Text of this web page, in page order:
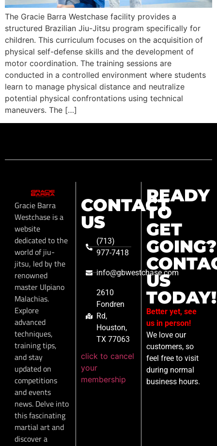
The Gracie Barra Westchase facility provides a
structured Brazilian Jiu-Jitsu program specifically for
children. This curriculum focuses on the acquisition of
physical self-defense skills and the development of
motor coordination. The training sessions are
conducted in a controlled environment where students
learn to manage physical distance and neutralize
potential physical confrontations using technical
maneuvers. The […]
Gracie Barra
Westchase is a
website
dedicated to the
world of jiu-
jitsu, led by the
renowned
master Ulpiano
Malachias.
Explore
advanced
techniques,
training tips,
and stay
updated on
competitions
and events
news. Delve into
this fascinating
martial art and
discover a
CONTACT
US
(713)
977-7418
info@gbwestchase.com
2610
Fondren
Rd,
Houston,
TX 77063
click to cancel
your
membership
READY
TO
GET
GOING?
US
TODAY!
Better yet, see
us in person!
We love our
customers, so
feel free to visit
during normal
business hours.